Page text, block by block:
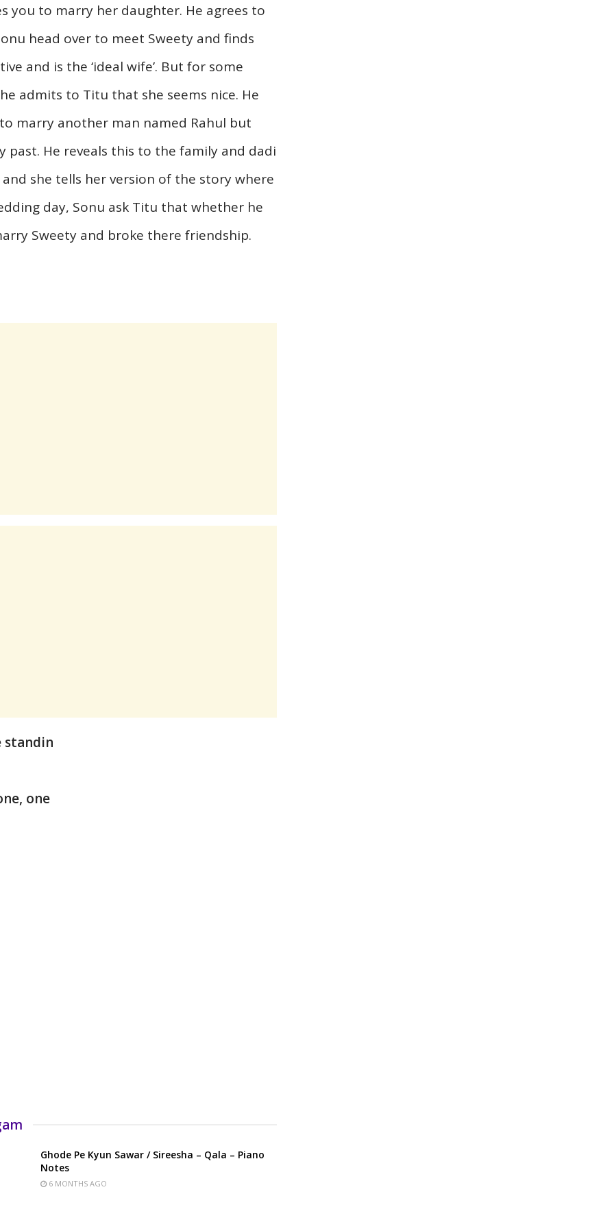
you to marry her daughter. He agrees to
head over to meet Sweety and finds
and is the ‘ideal wife’. But for some
admits to Titu that she seems nice. He
marry another man named Rahul but
past. He reveals this to the family and dadi
she tells her version of the story where
day, Sonu ask Titu that whether he
Sweety and broke there friendship.
standin
one
Ghode Pe Kyun Sawar / Sireesha – Qala – Piano
Notes
6 MONTHS AGO